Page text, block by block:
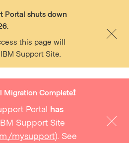
Portal shuts down
this page will
Support Site.
Migration Complete❗️
Portal has
Support Site
mysupport). See